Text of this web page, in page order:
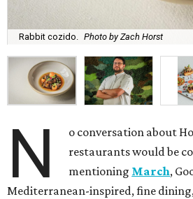
Rabbit cozido. Photo by Zach Horst
N
o conversation about
restaurants would be
mentioning March,
Mediterranean-inspired, fine